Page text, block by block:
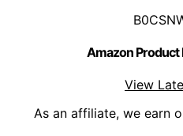
Amazon Product
View
As an affiliate, we earn